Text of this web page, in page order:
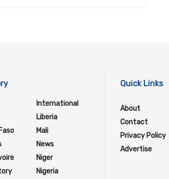
International
Liberia
Mali
News
Niger
Nigeria
Quick Links
About
Contact
Privacy Policy
Advertise